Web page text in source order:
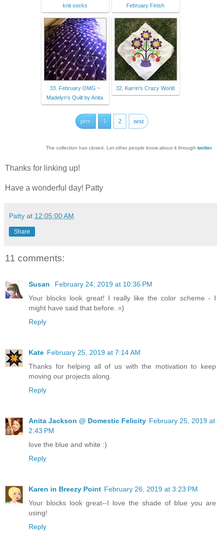
knit socks
February Finish
33. February OMG ~
Madelyn's Quilt by Anita
32. Karrin's Crazy World
prev 1 2 next
The collection has closed. Let other people know about it through twitter.
Thanks for linking up!
Have a wonderful day! Patty
Patty at 12:05:00 AM
Share
11 comments:
Susan
February 24, 2019 at 10:36 PM
Your blocks look great! I really like the color scheme - I
might have said that before. =)
Reply
Kate February 25, 2019 at 7:14 AM
Thanks for helping all of us with the motivation to keep
moving our projects along.
Reply
Anita Jackson @ Domestic Felicity February 25, 2019 at
2:43 PM
love the blue and white :)
Reply
Karen in Breezy Point February 26, 2019 at 3:23 PM
Your blocks look great--I love the shade of blue you are
using!
Reply